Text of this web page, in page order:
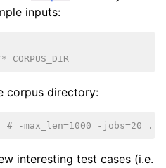
inputs:
corpus directory:
# -max_len=1000 -jobs=20 ...
interesting test cases (i.e.